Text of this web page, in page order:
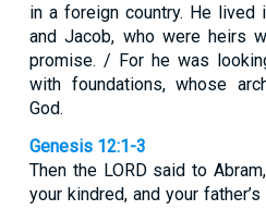
in a foreign country. He lived
and Jacob, who were heirs
promise. / For he was
with foundations, whose
God.
Genesis 12:1-3
Then the LORD said to
your kindred, and your